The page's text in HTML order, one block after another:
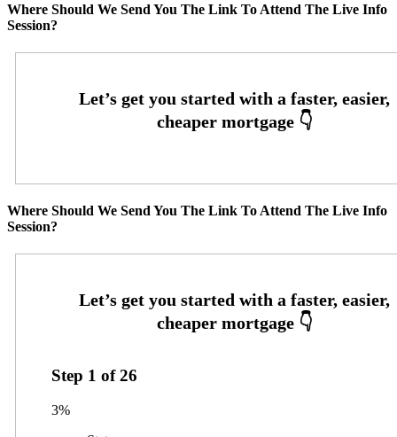
Where Should We Send You The Link To Attend The Live Info
Session?
Where Should We Send You The Link To Attend The Live Info
Session?
Step 1 of26
3%